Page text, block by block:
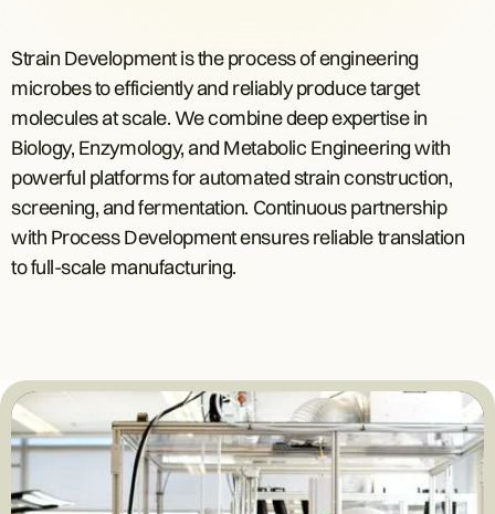
Strain Development is the process of engineering
microbes to efficiently and reliably produce target
molecules at scale. We combine deep expertise in
Biology, Enzymology, and Metabolic Engineering with
powerful platforms for automated strain construction,
screening, and fermentation. Continuous partnership
with Process Development ensures reliable translation
to full-scale manufacturing.